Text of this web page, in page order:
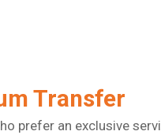
Transfer
prefer an exclusive